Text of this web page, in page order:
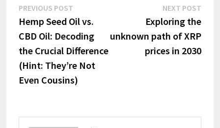
Post
navigation
PREVIOUS POSTPrevious
post:
Hemp Seed Oil vs.
CBD Oil: Decoding
the Crucial Difference
(Hint: They’re Not
Even Cousins)
NEXT POST
post:
Exploring the
unknown path of XRP
prices in 2030